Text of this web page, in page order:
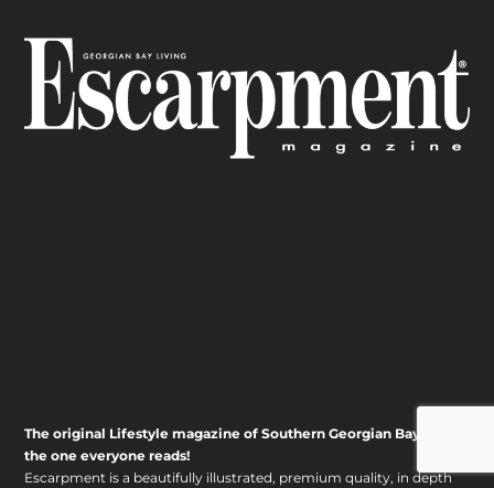
The original Lifestyle magazine of Southern Georgian Bay – it’s
the one everyone reads!
Escarpment is a beautifully illustrated, premium quality, in depth